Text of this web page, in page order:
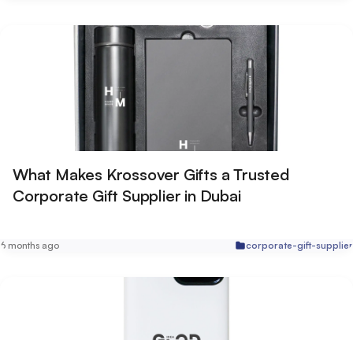
What Makes Krossover Gifts a Trusted
Corporate Gift Supplier in Dubai
6 months ago corporate-gift-supplier